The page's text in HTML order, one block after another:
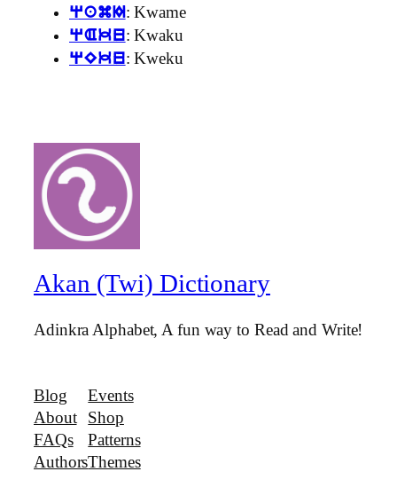
qamI: Kwame
qAku: Kwaku
qEku: Kweku
Akan (Twi) Dictionary
Adinkra Alphabet, A fun way to Read and Write!
Blog
About
FAQs
Authors
Events
Shop
Patterns
Themes